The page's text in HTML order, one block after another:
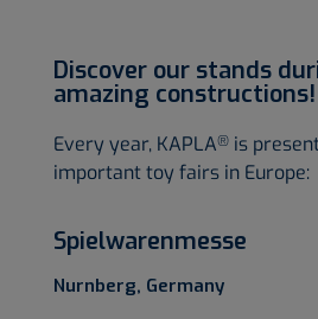
Discover our stands
amazing constructions!
Every year, KAPLA® is
important toy fairs in Europe:
Spielwarenmesse
Nurnberg, Germany